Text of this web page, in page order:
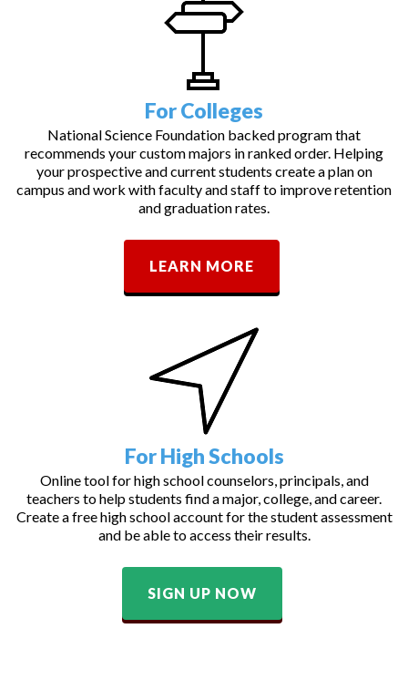
For Colleges
National Science Foundation backed program that
recommends your custom majors in ranked order. Helping
your prospective and current students create a plan on
campus and work with faculty and staff to improve retention
and graduation rates.
LEARN MORE
For High Schools
Online tool for high school counselors, principals, and
teachers to help students find a major, college, and career.
Create a free high school account for the student assessment
and be able to access their results.
SIGN UP NOW